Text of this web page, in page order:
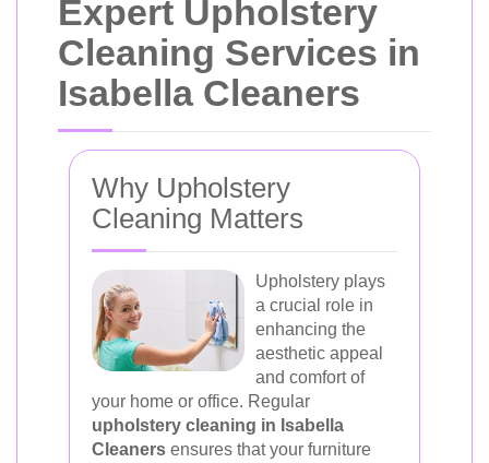
Expert Upholstery
Cleaning Services in
Isabella Cleaners
Why Upholstery
Cleaning Matters
Upholstery plays
a crucial role in
enhancing the
aesthetic appeal
and comfort of
your home or office. Regular
upholstery cleaning in Isabella
Cleaners ensures that your furniture